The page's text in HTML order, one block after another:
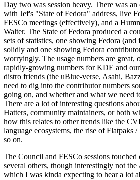
Day two was session heavy. There was
with Jef's "State of Fedora" address, live
FESCo meetings (effectively), and a
Walter. The State of Fedora produced a
sets of statistics, one showing Fedora
solidly and one showing Fedora
worryingly. The usage numbers are great,
rapidly-growing numbers for KDE and our
distro friends (the uBlue-verse, Asahi,
need to dig into the contributor numbers
going on, and whether and what we need
There are a lot of interesting questions
Hatters, community maintainers, or both
how this relates to other trends like the
language ecosystems, the rise of Flatpaks
so on.
The Council and FESCo sessions touched
several others, though interestingly not
which I was kinda expecting to hear a lot